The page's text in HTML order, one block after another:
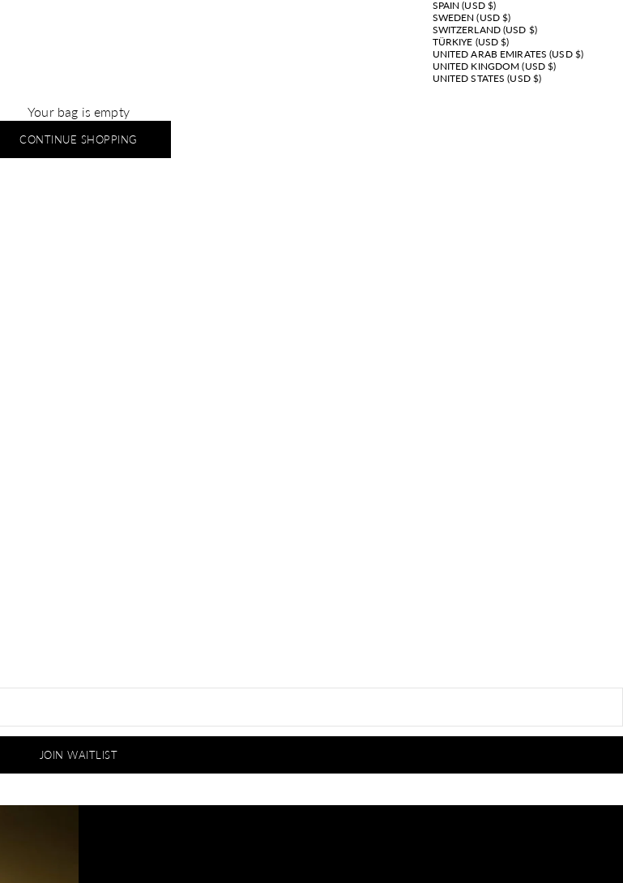
SPAIN (USD $)
SWEDEN (USD $)
SWITZERLAND (USD $)
TÜRKIYE (USD $)
UNITED ARAB EMIRATES (USD $)
UNITED KINGDOM (USD $)
UNITED STATES (USD $)
Your bag is empty
CONTINUE SHOPPING
JOIN WAITLIST